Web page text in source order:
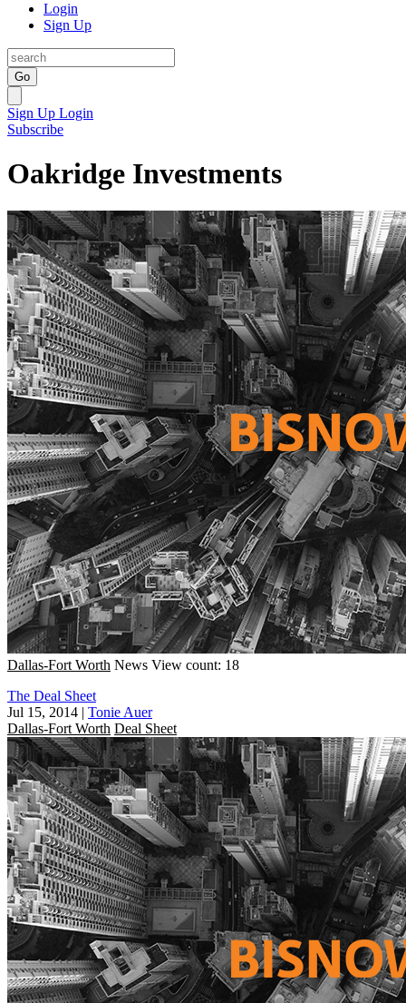
Login
Sign Up
Go
Sign Up Login
Subscribe
Oakridge Investments
Dallas-Fort Worth News View count: 18
The Deal Sheet
Jul 15, 2014 | Tonie Auer
Dallas-Fort Worth Deal Sheet